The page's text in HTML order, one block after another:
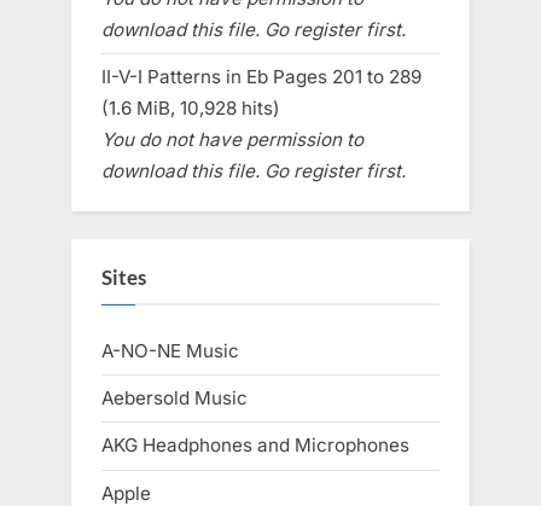
download this file. Go register first.
II-V-I Patterns in Eb Pages 201 to 289
(1.6 MiB, 10,928 hits)
You do not have permission to
download this file. Go register first.
Sites
A-NO-NE Music
Aebersold Music
AKG Headphones and Microphones
Apple